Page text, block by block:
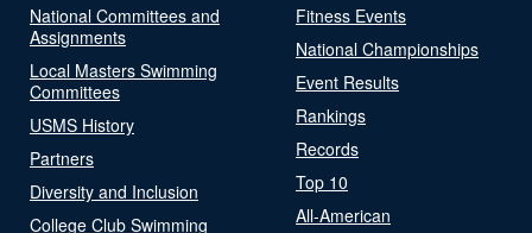
National Committees and
Assignments
Local Masters Swimming
Committees
USMS History
Partners
Diversity and Inclusion
College Club Swimming
Fitness Events
National Championships
Event Results
Rankings
Records
Top 10
All-American